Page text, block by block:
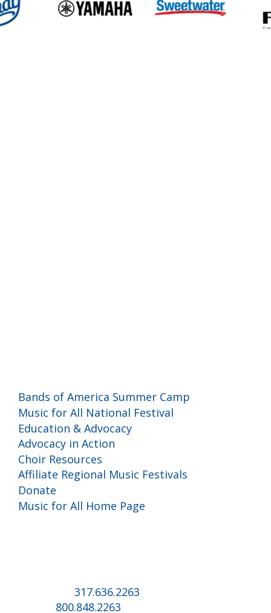
Bands of America Summer Camp
Music for All National Festival
Education & Advocacy
Advocacy in Action
Choir Resources
Affiliate Regional Music Festivals
Donate
Music for All Home Page
317.636.2263
800.848.2263